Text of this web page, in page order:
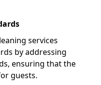
services
by addressing
ensuring that the
guests.